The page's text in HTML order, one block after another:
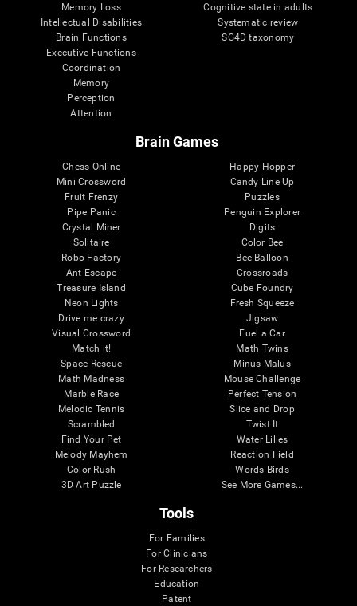
Memory Loss
Intellectual Disabilities
Brain Functions
Executive Functions
Coordination
Memory
Perception
Attention
Cognitive state in adults
Systematic review
SG4D taxonomy
Brain Games
Chess Online
Mini Crossword
Fruit Frenzy
Pipe Panic
Crystal Miner
Solitaire
Robo Factory
Ant Escape
Treasure Island
Neon Lights
Drive me crazy
Visual Crossword
Match it!
Space Rescue
Math Madness
Marble Race
Melodic Tennis
Scrambled
Find Your Pet
Melody Mayhem
Color Rush
3D Art Puzzle
Happy Hopper
Candy Line Up
Puzzles
Penguin Explorer
Digits
Color Bee
Bee Balloon
Crossroads
Cube Foundry
Fresh Squeeze
Jigsaw
Fuel a Car
Math Twins
Minus Malus
Mouse Challenge
Perfect Tension
Slice and Drop
Twist It
Water Lilies
Reaction Field
Words Birds
See More Games...
Tools
For Families
For Clinicians
For Researchers
Education
Patent